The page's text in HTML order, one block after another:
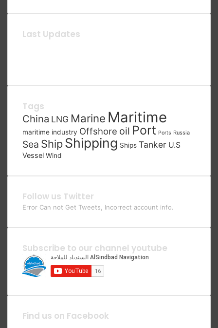
Last Updates
Tags
China LNG Marine Maritime
maritime industry Offshore oil Port Ports Russia
Sea ShipShipping Ships Tanker U.S
Vessel Wind
Follow us Twitter
Error Can not Get Tweets, Incorrect account info.
Subscribe to our channel youtube
Find us on Facebook